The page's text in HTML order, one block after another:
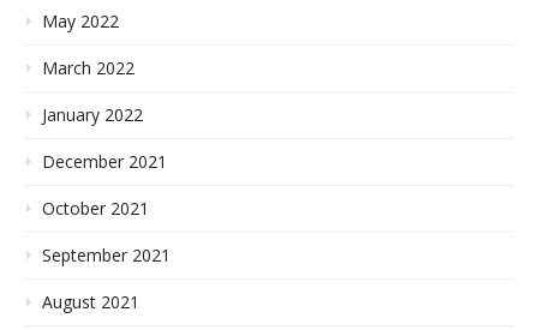
May 2022
March 2022
January 2022
December 2021
October 2021
September 2021
August 2021